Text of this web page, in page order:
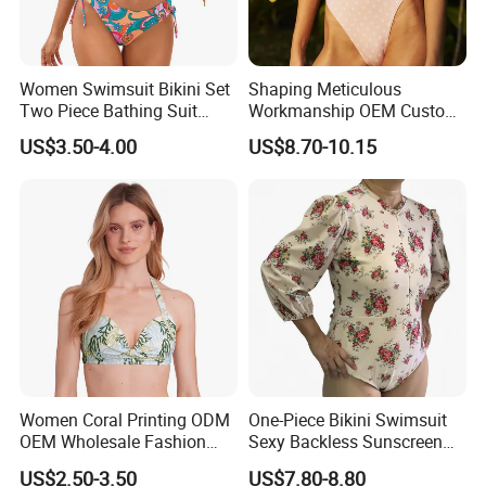
Women Swimsuit Bikini Set
Two Piece Bathing Suit
Criss Cross Back Strappy
Side with Double Straps
US$3.50-4.00
Shaping Meticulous
Workmanship OEM Custom
Beach Lady Swimwear for
Surfing
US$8.70-10.15
Women Coral Printing ODM
OEM Wholesale Fashion
Polyester Swimwear Bikini
US$2.50-3.50
One-Piece Bikini Swimsuit
Sexy Backless Sunscreen
Long-Sleeved Surfing Suit
US$7.80-8.80